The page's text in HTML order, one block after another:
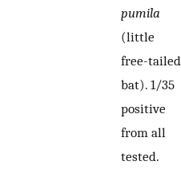
pumila
(little
free-tailed
bat). 1/35
positive
from all
tested.